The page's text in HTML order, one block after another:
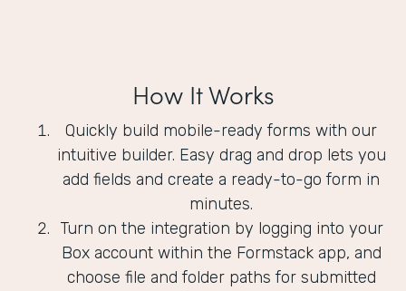
How It Works
Quickly build mobile-ready forms with our
intuitive builder. Easy drag and drop lets you
add fields and create a ready-to-go form in
minutes.
Turn on the integration by logging into your
Box account within the Formstack app, and
choose file and folder paths for submitted